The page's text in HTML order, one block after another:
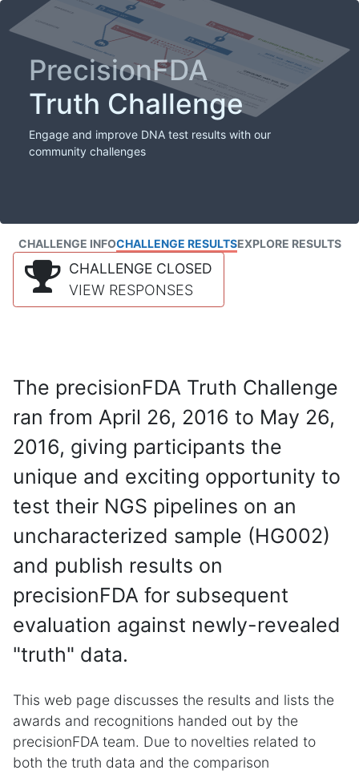
PrecisionFDA
Truth Challenge
Engage and improve DNA test results with our
community challenges
CHALLENGE INFOCHALLENGE RESULTSEXPLORE RESULTS
CHALLENGE CLOSED
VIEW RESPONSES
The precisionFDA Truth Challenge
ran from April 26, 2016 to May 26,
2016, giving participants the
unique and exciting opportunity to
test their NGS pipelines on an
uncharacterized sample (HG002)
and publish results on
precisionFDA for subsequent
evaluation against newly-revealed
"truth" data.
This web page discusses the results and lists the
awards and recognitions handed out by the
precisionFDA team. Due to novelties related to
both the truth data and the comparison